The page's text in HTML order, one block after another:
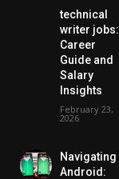
technical
writer jobs:
Career
Guide and
Salary
Insights
February 23,
2026
Navigating
Android: